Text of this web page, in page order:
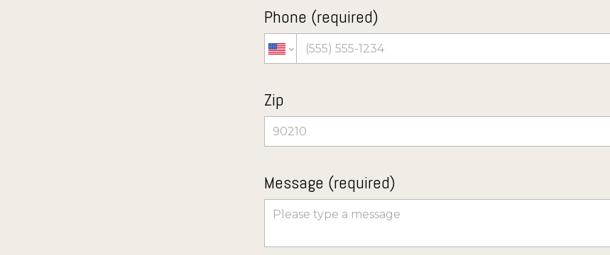
Phone (required)
Zip
Message (required)